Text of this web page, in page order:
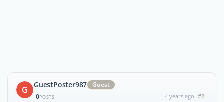
G GuestPoster987
Guest
0POSTS 4 years ago #2